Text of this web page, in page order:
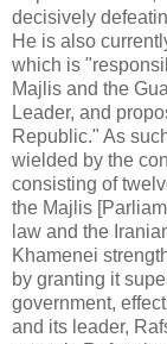
decisively
He is also
which is
Majlis and the
Leader, and
Republic." As
wielded by the
consisting of
the Majlis
law and the
Khamenei
by granting it
government,
and its leader,